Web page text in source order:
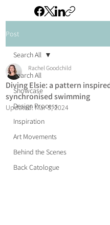
Post
Search All
Showcase
Design Process
Inspiration
Art Movements
Behind the Scenes
Back Catologue
Search All
Diving Elsie: a pattern
synchronised swimming
Rachel Goodchild
Updated: Mar 5, 2024